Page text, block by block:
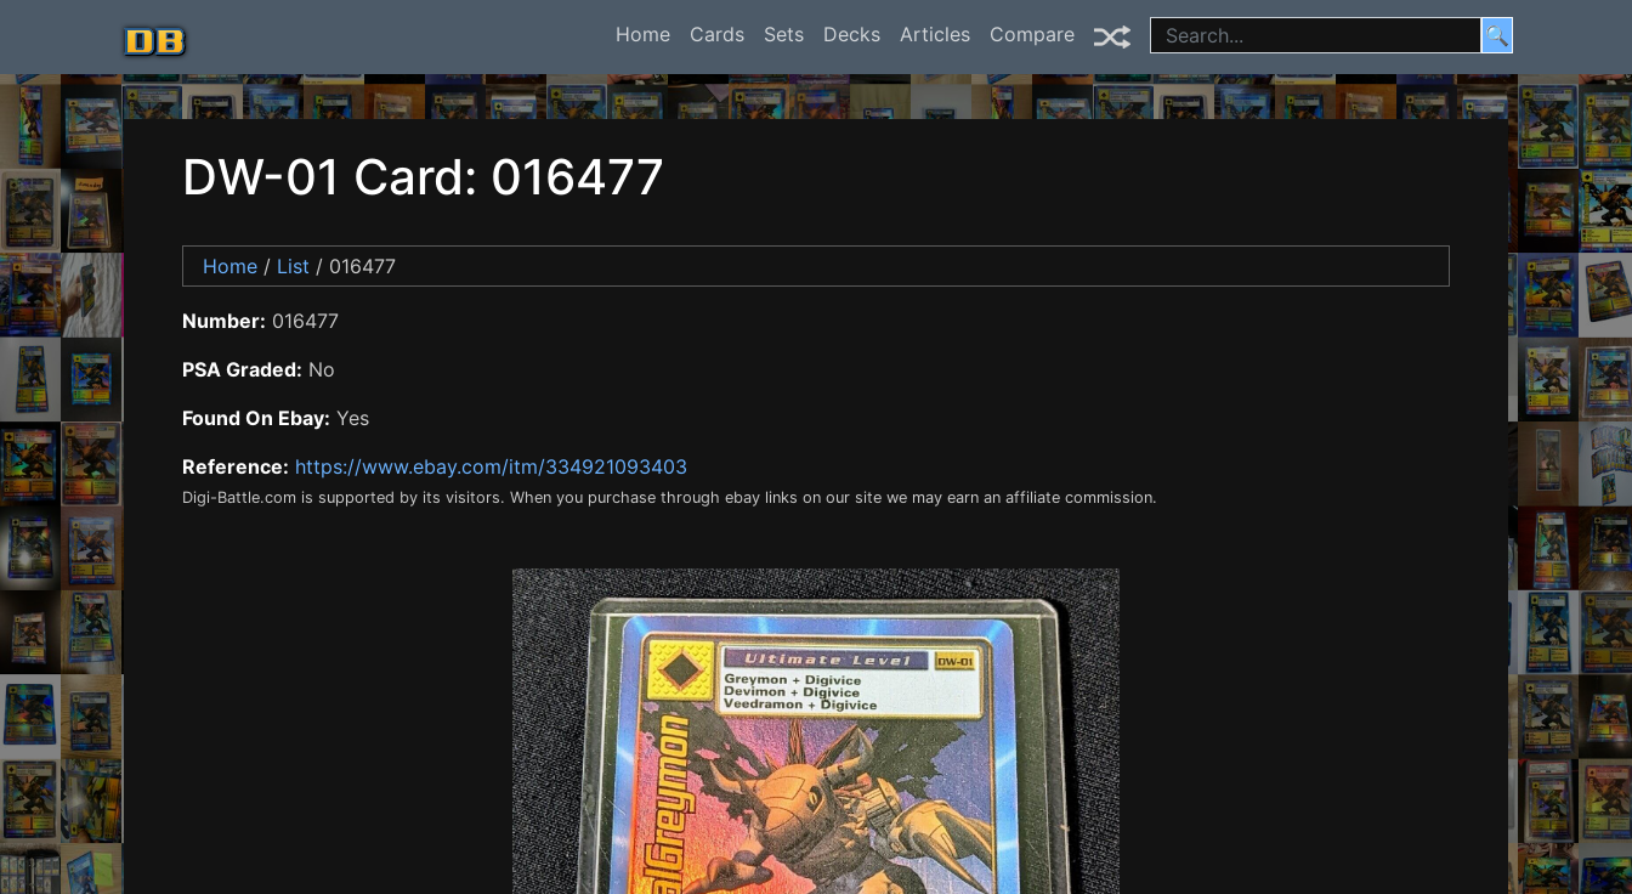
Home Cards Sets Decks Articles Compare 🔍
DW-01 Card: 016477
Home / List / 016477
Number: 016477
PSA Graded: No
Found On Ebay: Yes
Reference: https://www.ebay.com/itm/334921093403
Digi-Battle.com is supported by its visitors. When you purchase through ebay links on our site we may earn an affiliate commission.